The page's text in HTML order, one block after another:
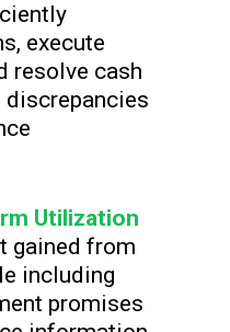
execute
resolve cash
discrepancies
Utilization
gained from
including
promises